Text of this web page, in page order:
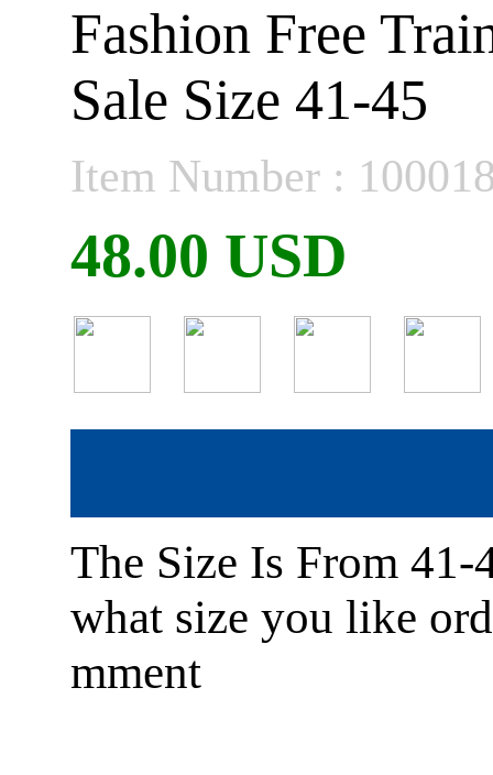
Fashion Free
Sale Size 41-45
Item Number :
48.00 USD
The Size Is From 41-
what size you like
mment